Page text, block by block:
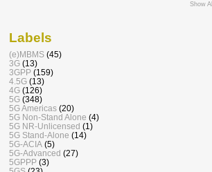
Show All
Labels
(e)MBMS (45)
3G (13)
3GPP (159)
4.5G (13)
4G (126)
5G (348)
5G Americas (20)
5G Non-Stand Alone (4)
5G NR-Unlicensed (1)
5G Stand-Alone (14)
5G-ACIA (5)
5G-Advanced (27)
5GPPP (3)